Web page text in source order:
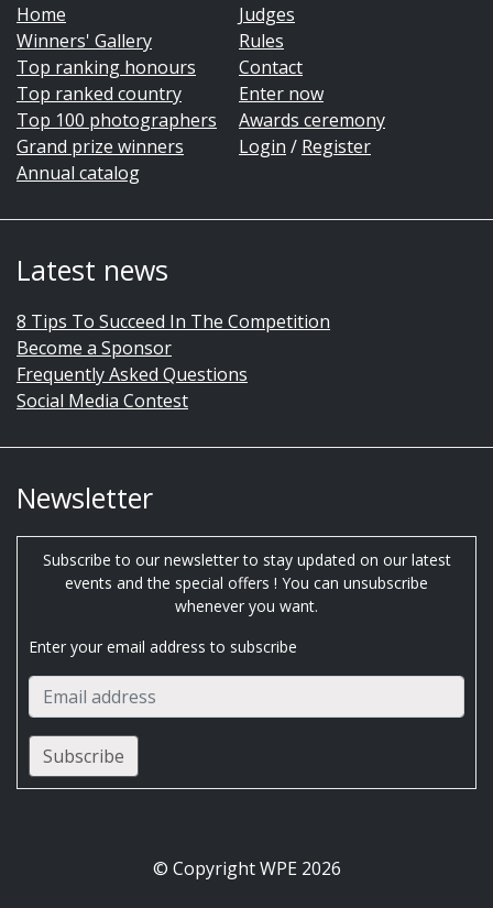
Home
Winners' Gallery
Top ranking honours
Top ranked country
Top 100 photographers
Grand prize winners
Annual catalog
Judges
Rules
Contact
Enter now
Awards ceremony
Login / Register
Latest news
8 Tips To Succeed In The Competition
Become a Sponsor
Frequently Asked Questions
Social Media Contest
Newsletter
Subscribe to our newsletter to stay updated on our latest
events and the special offers ! You can unsubscribe
whenever you want.
Enter your email address to subscribe
© Copyright WPE 2026